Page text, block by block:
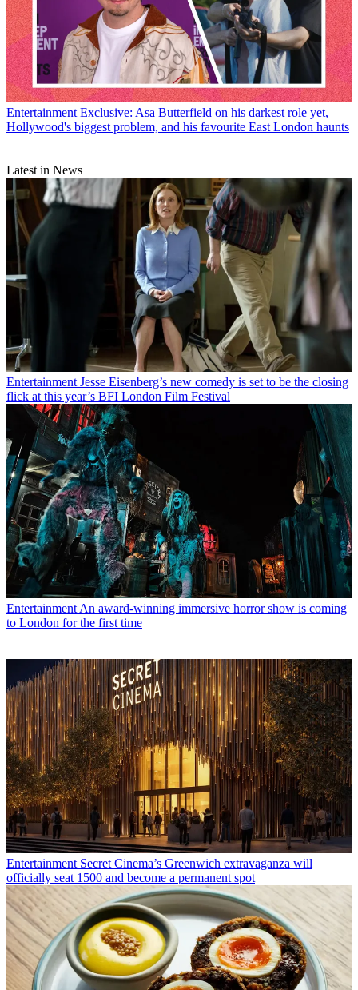
Entertainment Exclusive: Asa Butterfield on his darkest role yet,
Hollywood's biggest problem, and his favourite East London haunts
Latest in News
Entertainment Jesse Eisenberg’s new comedy is set to be the closing
flick at this year’s BFI London Film Festival
Entertainment An award-winning immersive horror show is coming
to London for the first time
Entertainment Secret Cinema’s Greenwich extravaganza will
officially seat 1500 and become a permanent spot